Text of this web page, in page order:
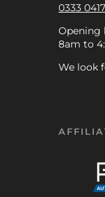
0333
Opening
8am to
We look